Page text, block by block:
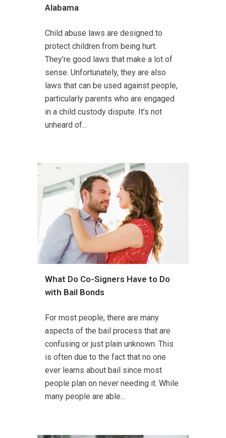
Alabama
Child abuse laws are designed to
protect children from being hurt.
They’re good laws that make a lot of
sense. Unfortunately, they are also
laws that can be used against people,
particularly parents who are engaged
in a child custody dispute. It’s not
unheard of...
What Do Co-Signers Have to Do
with Bail Bonds
For most people, there are many
aspects of the bail process that are
confusing or just plain unknown. This
is often due to the fact that no one
ever learns about bail since most
people plan on never needing it. While
many people are able...